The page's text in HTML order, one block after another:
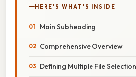
HERE'S WHAT'S INSIDE
Main Subheading
Comprehensive Overview
Defining Multiple File Selection